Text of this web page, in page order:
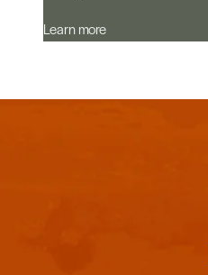
Learn more